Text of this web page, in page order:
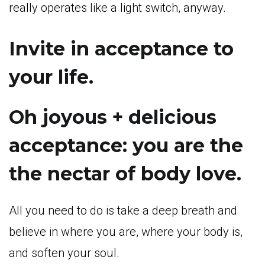
really operates like a light switch, anyway.
Invite in acceptance to
your life.
Oh joyous + delicious
acceptance: you are the
the nectar of body love.
All you need to do is take a deep breath and
believe in where you are, where your body is,
and soften your soul.